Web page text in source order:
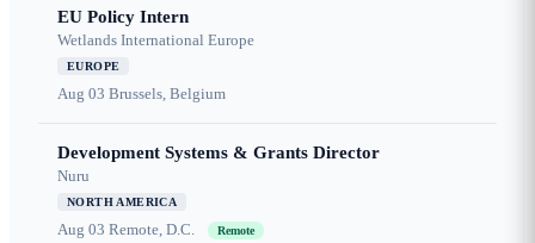
EU Policy Intern
Wetlands International Europe
EUROPE
Aug 03 Brussels, Belgium
Development Systems & Grants Director
Nuru
NORTH AMERICA
Aug 03 Remote, D.C. Remote